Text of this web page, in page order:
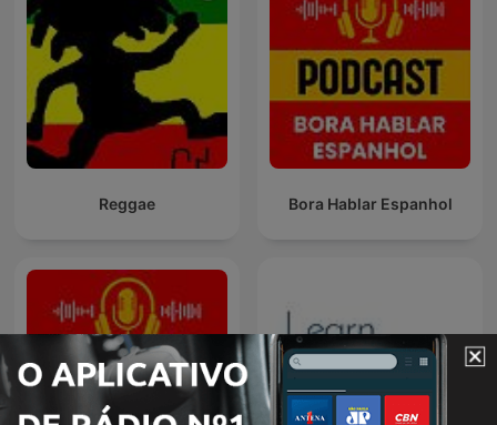
Reggae Bora Hablar Espanhol